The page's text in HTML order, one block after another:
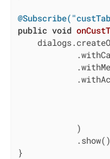
public void
            )
}